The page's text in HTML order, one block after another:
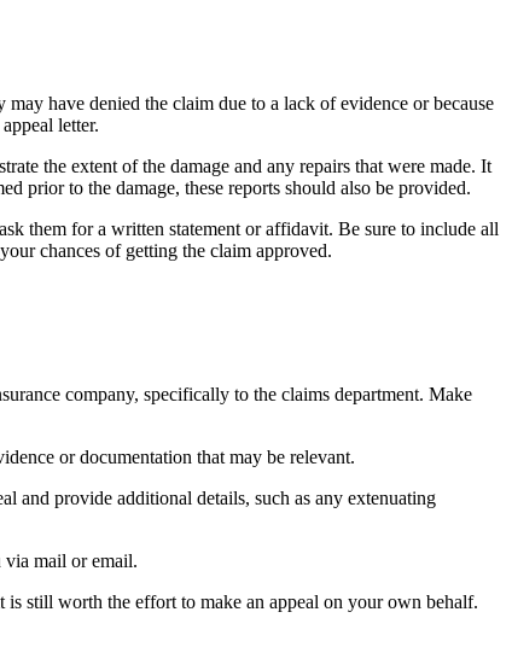
have denied the claim due to a lack of evidence or because
letter.
the extent of the damage and any repairs that were made. It
prior to the damage, these reports should also be provided.
them for a written statement or affidavit. Be sure to include all
chances of getting the claim approved.
company, specifically to the claims department. Make
or documentation that may be relevant.
and provide additional details, such as any extenuating
via mail or email.
still worth the effort to make an appeal on your own behalf.